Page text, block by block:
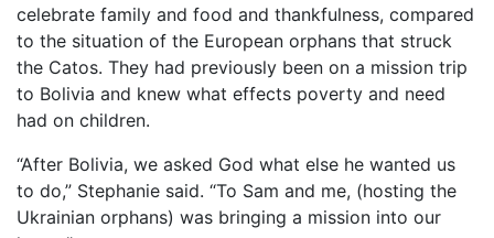
celebrate family and food and thankfulness, compared
to the situation of the European orphans that struck
the Catos. They had previously been on a mission trip
to Bolivia and knew what effects poverty and need
had on children.
“After Bolivia, we asked God what else he wanted us
to do,” Stephanie said. “To Sam and me, (hosting the
Ukrainian orphans) was bringing a mission into our